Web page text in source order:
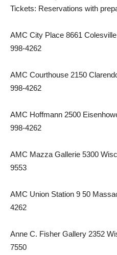
Tickets: Reservations with
AMC City Place 8661
998-4262
AMC Courthouse 2150
998-4262
AMC Hoffmann 2500
998-4262
AMC Mazza Gallerie 5300
9553
AMC Union Station 9 50
4262
Anne C. Fisher Gallery 2352
7550